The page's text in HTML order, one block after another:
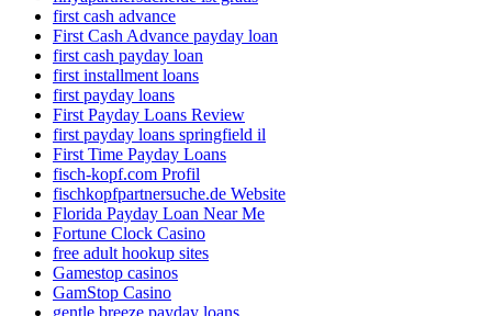
first cash advance
First Cash Advance payday loan
first cash payday loan
first installment loans
first payday loans
First Payday Loans Review
first payday loans springfield il
First Time Payday Loans
fisch-kopf.com Profil
fischkopfpartnersuche.de Website
Florida Payday Loan Near Me
Fortune Clock Casino
free adult hookup sites
Gamestop casinos
GamStop Casino